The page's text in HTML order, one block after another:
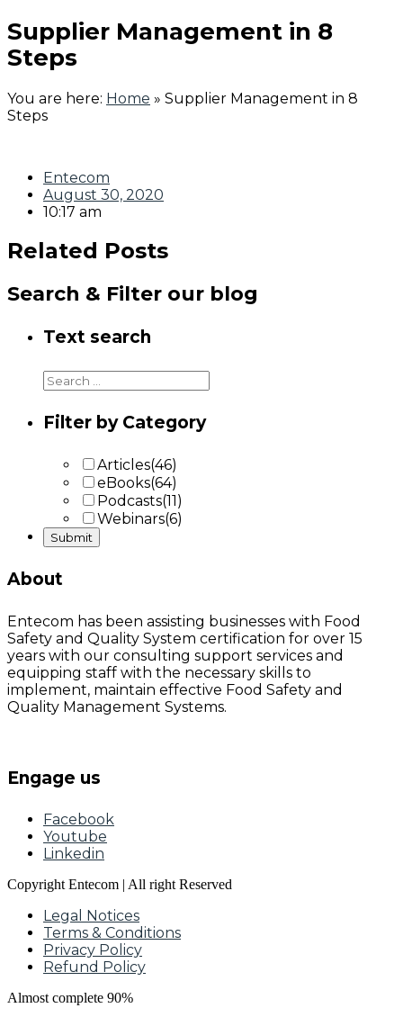
Supplier Management in 8
Steps
You are here: Home » Supplier Management in 8
Steps
Entecom
August 30, 2020
10:17 am
Related Posts
Search & Filter our blog
Text search
Filter by Category
Articles(46)
eBooks(64)
Podcasts(11)
Webinars(6)
About
Entecom has been assisting businesses with Food
Safety and Quality System certification for over 15
years with our consulting support services and
equipping staff with the necessary skills to
implement, maintain effective Food Safety and
Quality Management Systems.
Engage us
Facebook
Youtube
Linkedin
Copyright Entecom | All right Reserved
Legal Notices
Terms & Conditions
Privacy Policy
Refund Policy
Almost complete 90%